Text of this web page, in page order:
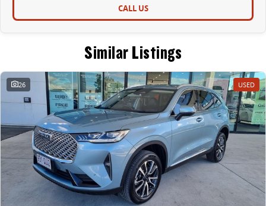
CALL US
Similar Listings
26 USED